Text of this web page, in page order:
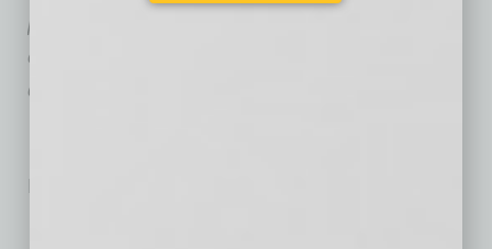
poised, polished and powerful communicators
capable of leading effective meetings and
delivering compelling presentations.
No related posts.